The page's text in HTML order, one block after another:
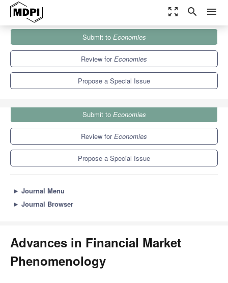
zoom_out_map search menu
Economies
Special Issues
Advances in Financial Market Phenomenology
Submit to Economies
Review forEconomies
Propose a Special Issue
Submit to Economies
Review forEconomies
Propose a Special Issue
► Journal Menu
► Journal Browser
Advances in Financial Market
Phenomenology